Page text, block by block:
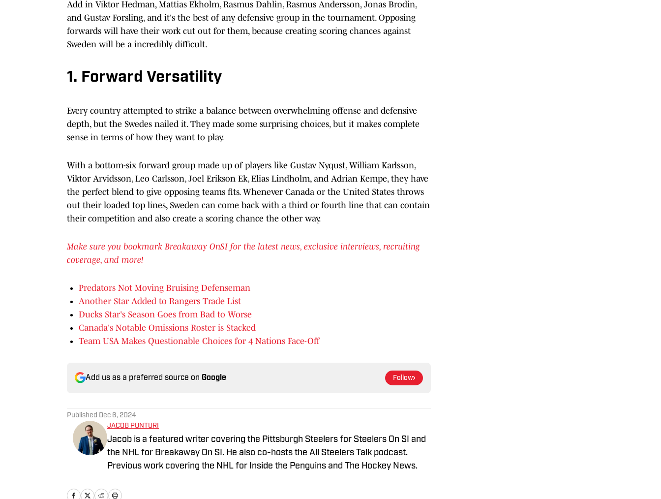
Add in Viktor Hedman, Mattias Ekholm, Rasmus Dahlin, Rasmus Andersson, Jonas Brodin,
and Gustav Forsling, and it's the best of any defensive group in the tournament. Opposing
forwards will have their work cut out for them, because creating scoring chances against
Sweden will be a incredibly difficult.
1. Forward Versatility
Every country attempted to strike a balance between overwhelming offense and defensive
depth, but the Swedes nailed it. They made some surprising choices, but it makes complete
sense in terms of how they want to play.
With a bottom-six forward group made up of players like Gustav Nyqust, William Karlsson,
Viktor Arvidsson, Leo Carlsson, Joel Erikson Ek, Elias Lindholm, and Adrian Kempe, they have
the perfect blend to give opposing teams fits. Whenever Canada or the United States throws
out their loaded top lines, Sweden can come back with a third or fourth line that can contain
their competition and also create a scoring chance the other way.
Make sure you bookmark Breakaway OnSI for the latest news, exclusive interviews, recruiting
coverage, and more!
Predators Not Moving Bruising Defenseman
Another Star Added to Rangers Trade List
Ducks Star's Season Goes from Bad to Worse
Canada's Notable Omissions Roster is Stacked
Team USA Makes Questionable Choices for 4 Nations Face-Off
Add us as a preferred source on Google Follow
Published Dec 6, 2024
JACOB PUNTURI
Jacob is a featured writer covering the Pittsburgh Steelers for Steelers On SI and
the NHL for Breakaway On SI. He also co-hosts the All Steelers Talk podcast.
Previous work covering the NHL for Inside the Penguins and The Hockey News.